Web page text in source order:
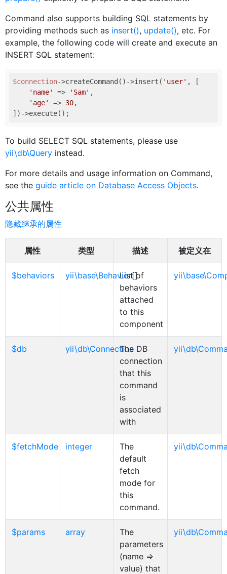
Command also supports building SQL statements by
providing methods such as insert(), update(), etc. For
example, the following code will create and execute an
INSERT SQL statement:
$connection->createCommand()->insert( 'user' , [
'name'
=> 'Sam' ,
'age'
=> 30,
To build SELECT SQL statements, please use
yii\db\Query instead.
For more details and usage information on Command,
see the guide article on Database Access Objects.
公共属性
隐藏继承的属性
属性 类型 描述 被定义在
$behaviors yii\base\Behavior[]
List of
behaviors
attached
to this
component
$db yii\db\ConnectionThe DB
connection
that this
command
is
associated
with
$fetchMode integer
The
default
fetch
mode for
this
command.
$params array
The
parameters
(name =>
value) that